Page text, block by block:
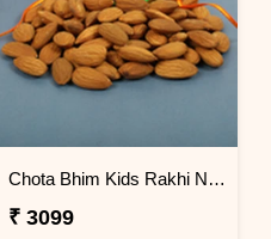
Chota Bhim Kids Rakhi N Almond
₹ 3099